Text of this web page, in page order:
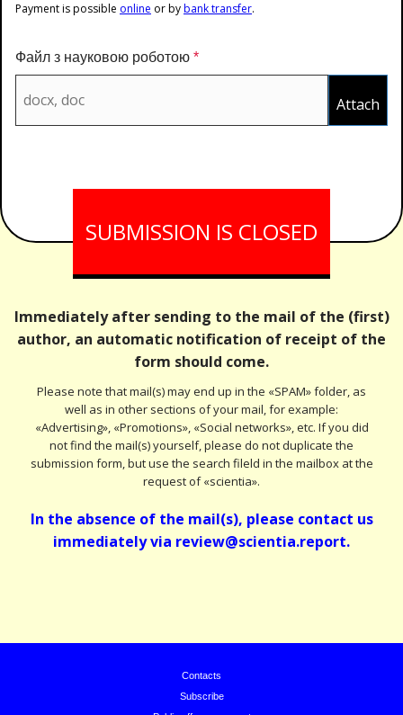
Payment is possible online or bybank transfer.
Файл з науковою роботою *
Attach
Immediately after sending to the mail of the (first)
author, an automatic notification of receipt of the
form should come.
Please note that mail(s) may end up in the «SPAM» folder, as
well as in other sections of your mail, for example:
«Advertising», «Promotions», «Social networks», etc. If you did
not find the mail(s) yourself, please do not duplicate the
submission form, but use the search fileld in the mailbox at the
request of «scientia».
In the absence of the mail(s), please contact us
immediately via review@scientia.report.
Contacts
Subscribe